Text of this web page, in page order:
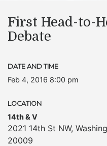
First Head-to-
Debate
DATE AND TIME
Feb 4, 2016 8:00 pm
LOCATION
14th & V
2021 14th St NW,
20009